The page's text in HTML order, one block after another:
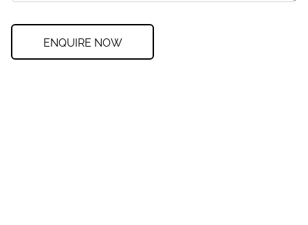
ENQUIRE NOW